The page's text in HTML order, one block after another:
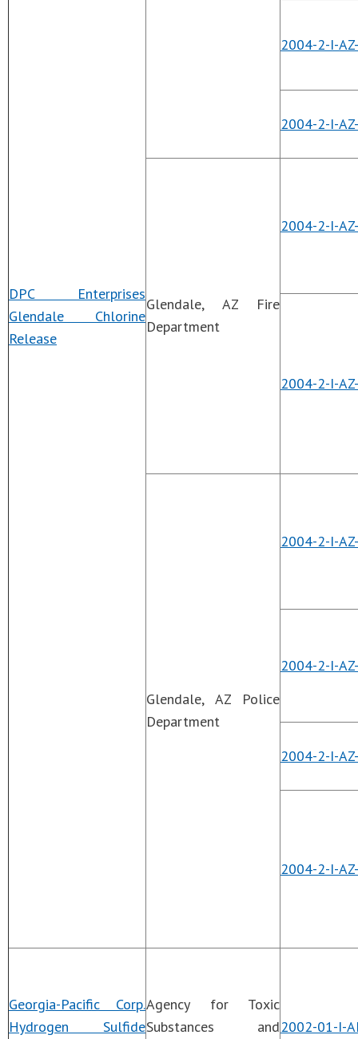
DPC Enterprises
Glendale Chlorine
Release
2004-2-I-
2004-2-I-
Glendale, AZ Fire
Department
2004-2-I-
2004-2-I-
Glendale, AZ Police
Department
2004-2-I-
2004-2-I-
2004-2-I-
2004-2-I-
Georgia-Pacific Corp.
Hydrogen Sulfide
Agency for Toxic
Substances and2002-01-I-